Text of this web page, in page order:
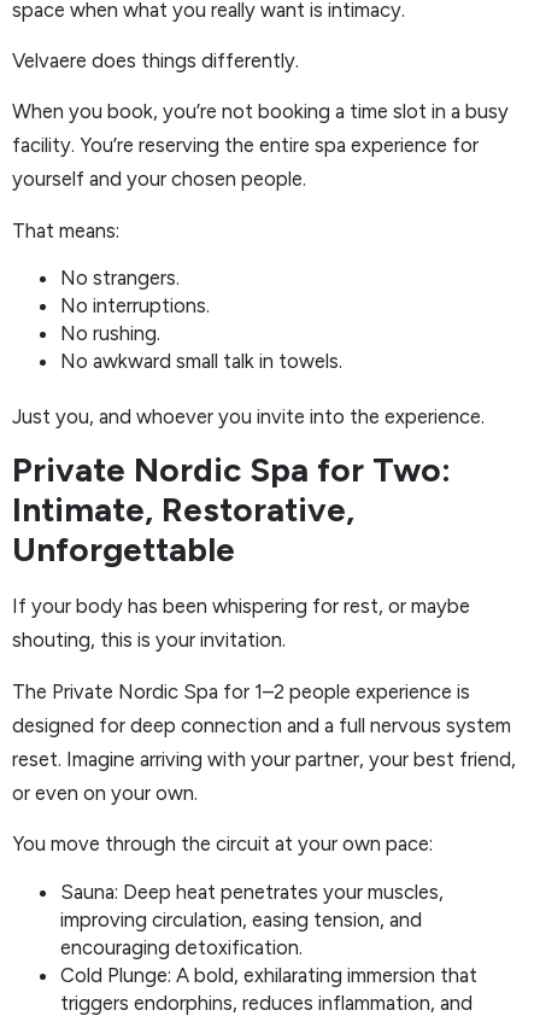
space when what you really want is intimacy.
Velvaere does things differently.
When you book, you’re not booking a time slot in a busy
facility. You’re reserving the entire spa experience for
yourself and your chosen people.
That means:
No strangers.
No interruptions.
No rushing.
No awkward small talk in towels.
Just you, and whoever you invite into the experience.
Private Nordic Spa for Two:
Intimate, Restorative,
Unforgettable
If your body has been whispering for rest, or maybe
shouting, this is your invitation.
The Private Nordic Spa for 1–2 people experience is
designed for deep connection and a full nervous system
reset. Imagine arriving with your partner, your best friend,
or even on your own.
You move through the circuit at your own pace:
Sauna: Deep heat penetrates your muscles,
improving circulation, easing tension, and
encouraging detoxification.
Cold Plunge: A bold, exhilarating immersion that
triggers endorphins, reduces inflammation, and